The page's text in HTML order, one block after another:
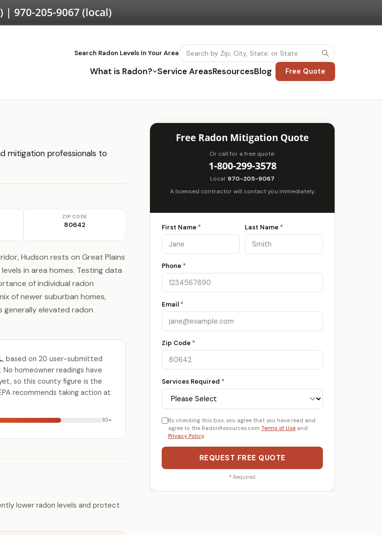
| 970-205-9067(local)
Search Radon Levels In Your Area
What is Radon? Service AreasResourcesBlog Free Quote
mitigation professionals to
ZIP CODE
80642
Hudson rests on Great Plains
in area homes. Testing data
of individual radon
of newer suburban homes,
elevated radon
, based on 20 user-submitted
homeowner readings have
so this county figure is the
recommends taking action at
10+
lower radon levels and protect
Free Radon Mitigation Quote
Or call for a free quote:
1-800-299-3578
Local:970-205-9067
A licensed contractor will contact you immediately.
First Name * Last Name *
Phone *
Email *
Zip Code *
Services Required *
By checking this box, you agree that you have read and
agree to the RadonResources.com Terms of Use and
Privacy Policy.
REQUEST FREE QUOTE
* Required